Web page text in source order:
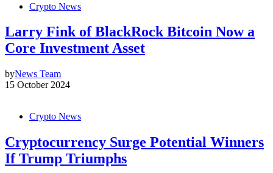
Crypto News
Larry Fink of BlackRock Bitcoin Now a
Core Investment Asset
byNews Team
15 October 2024
Crypto News
Cryptocurrency Surge Potential Winners
If Trump Triumphs